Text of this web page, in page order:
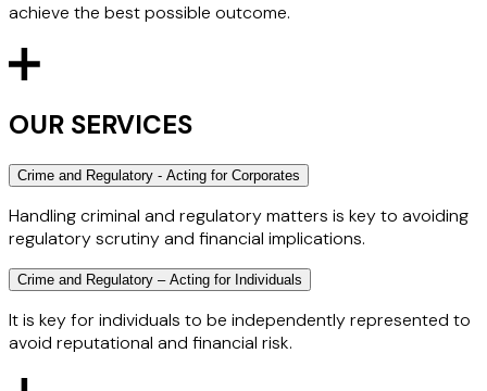
achieve the best possible outcome.
OUR SERVICES
Crime and Regulatory - Acting for Corporates
Handling criminal and regulatory matters is key to avoiding
regulatory scrutiny and financial implications.
We act for corporates subject to financial services
regulation, such as retail and investment banks, hedge
funds and professional services firms. Outside of the
Crime and Regulatory – Acting for Individuals
It is key for individuals to be independently represented to
avoid reputational and financial risk.